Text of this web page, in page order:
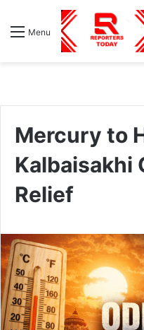
Menu
Mercury to
Kalbaisakhi
Relief